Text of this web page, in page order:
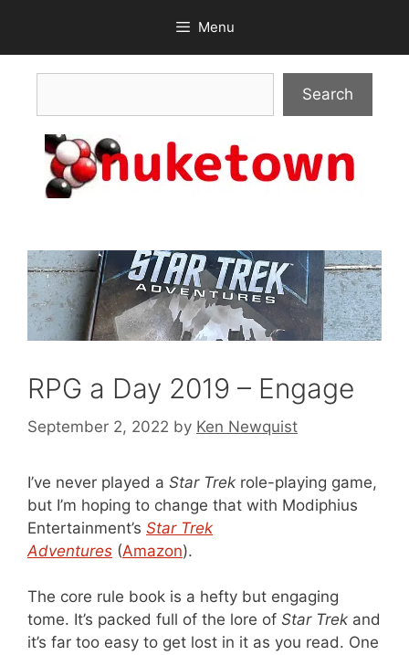
content
Menu
Search
RPG a Day 2019 – Engage
September 2, 2022 by Ken Newquist
I’ve never played a Star Trek role-playing game,
but I’m hoping to change that with Modiphius
Entertainment’s Star Trek
Adventures (Amazon).
The core rule book is a hefty but engaging
tome. It’s packed full of the lore of Star Trek and
it’s far too easy to get lost in it as you read. One